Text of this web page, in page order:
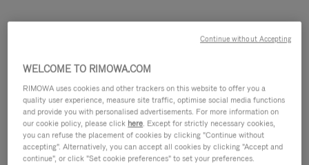
WELCOME TO RIMOWA.COM
RIMOWA uses cookies and other trackers on this website to offer you a
quality user experience, measure site traffic, optimise social media functions
and provide you with personalised advertisements. For more information on
our cookie policy, please click here. Except for strictly necessary cookies,
you can refuse the placement of cookies by clicking "Continue without
accepting". Alternatively, you can accept all cookies by clicking "Accept and
continue", or click "Set cookie preferences" to set your preferences.
Continue without Accepting